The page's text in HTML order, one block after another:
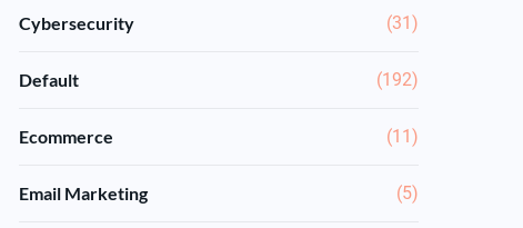
Cybersecurity (31)
Default (192)
Ecommerce (11)
Email Marketing (5)